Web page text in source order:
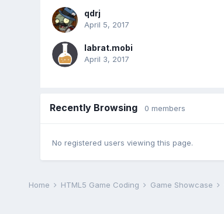
qdrj
April 5, 2017
labrat.mobi
April 3, 2017
Recently Browsing 0 members
No registered users viewing this page.
Home HTML5 Game Coding Game Showcase